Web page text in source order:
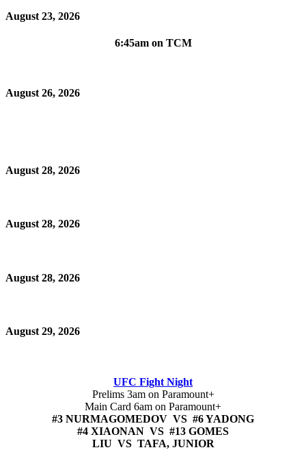
August 23, 2026
6:45am on TCM
August 26, 2026
August 28, 2026
August 28, 2026
August 28, 2026
August 29, 2026
UFC Fight Night
Prelims 3am on Paramount+
Main Card 6am on Paramount+
#3 NURMAGOMEDOV VS #6 YADONG
#4 XIAONAN VS #13 GOMES
LIU VS TAFA, JUNIOR